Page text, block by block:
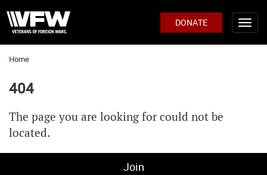
DONATE
Home
404
The page you are looking for could not be
located.
Join